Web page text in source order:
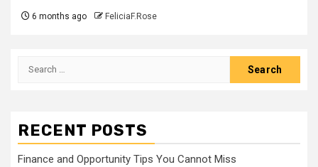
6 months ago FeliciaF.Rose
Search
RECENT POSTS
Finance and Opportunity Tips You Cannot Miss